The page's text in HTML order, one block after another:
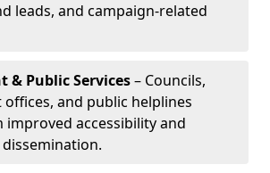
leads, and campaign-related
& Public Services– Councils,
and public helplines
accessibility and